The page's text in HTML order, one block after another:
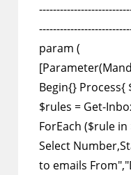
param (
Begin{} Process{
$rules = Get-
ForEach ($rule
Select
to emails